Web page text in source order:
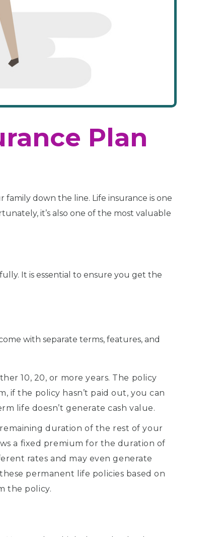
Plan
down the line. Life insurance is one
it’s also one of the most valuable
It is essential to ensure you get the
with separate terms, features, and
10, 20, or more years. The policy
the policy hasn’t paid out, you can
life doesn’t generate cash value.
duration of the rest of your
a fixed premium for the duration of
rates and may even generate
permanent life policies based on
the policy.